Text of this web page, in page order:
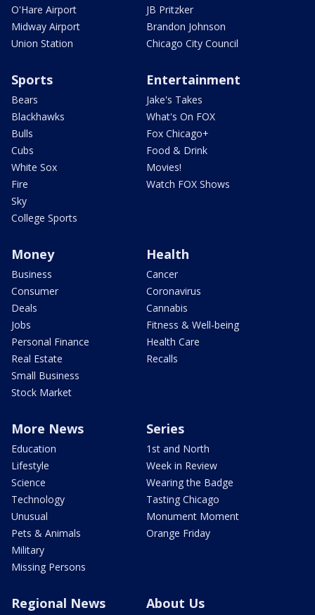
O'Hare Airport
Midway Airport
Union Station
JB Pritzker
Brandon Johnson
Chicago City Council
Sports
Bears
Blackhawks
Bulls
Cubs
White Sox
Fire
Sky
College Sports
Entertainment
Jake's Takes
What's On FOX
Fox Chicago+
Food & Drink
Movies!
Watch FOX Shows
Money
Business
Consumer
Deals
Jobs
Personal Finance
Real Estate
Small Business
Stock Market
Health
Cancer
Coronavirus
Cannabis
Fitness & Well-being
Health Care
Recalls
More News
Education
Lifestyle
Science
Technology
Unusual
Pets & Animals
Military
Missing Persons
Series
1st and North
Week in Review
Wearing the Badge
Tasting Chicago
Monument Moment
Orange Friday
Regional News About Us